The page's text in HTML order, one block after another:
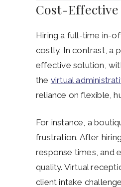
Cost-
Hiring a full-time in-
costly. In contrast, a
effective solution,
the virtual
reliance on flexible,
For instance, a
frustration. After
response times, and
quality. Virtual
client intake